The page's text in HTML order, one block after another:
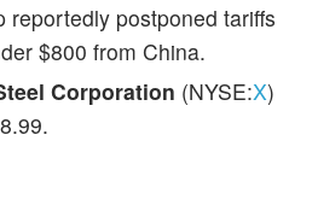
reportedly postponed tariffs
$800 from China.
Corporation (NYSE:X)